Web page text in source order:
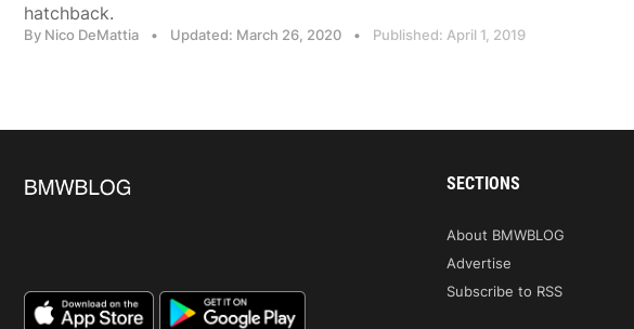
hatchback.
By Nico DeMattia • Updated: March 26, 2020 • Published: April 1, 2019
SECTIONS
About BMWBLOG
Advertise
Subscribe to RSS